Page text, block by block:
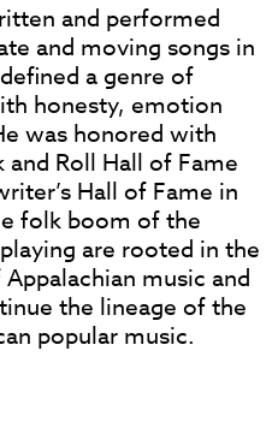
and performed
and moving songs in
a genre of
honesty, emotion
was honored with
Roll Hall of Fame
Hall of Fame in
folk boom of the
are rooted in the
music and
the lineage of the
popular music.